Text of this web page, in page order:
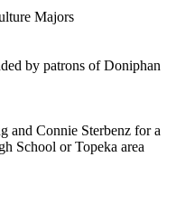
Majors
by patrons of Doniphan
and Connie Sterbenz for a
School or Topeka area